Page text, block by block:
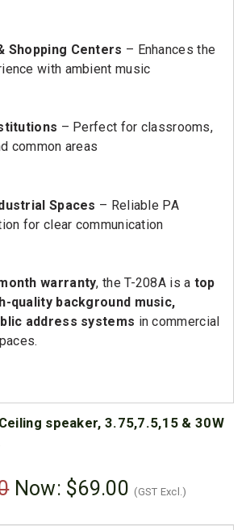
Shopping Centers – Enhances the
with ambient music
– Perfect for classrooms,
common areas
Spaces – Reliable PA
for clear communication
warranty, the T-208A is a top
quality background music,
address systems in commercial
speaker, 3.75,7.5,15 & 30W
Now: $69.00 (GST Excl.)